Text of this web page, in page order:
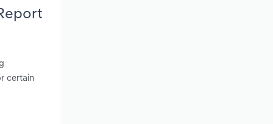
certain